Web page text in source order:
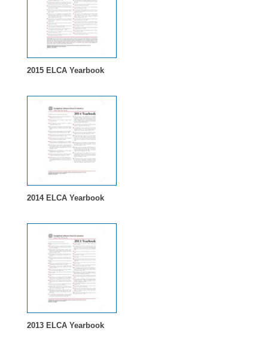
2015 ELCA Yearbook
2014 ELCA Yearbook
2013 ELCA Yearbook